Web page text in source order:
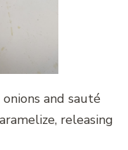
and sauté
releasing